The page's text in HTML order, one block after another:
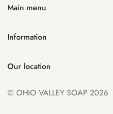
Main menu
Shop
About Us
Information
Manage Subscription
Contact Us
Our location
Parkersburg WV 26104
© OHIO VALLEY SOAP 2026